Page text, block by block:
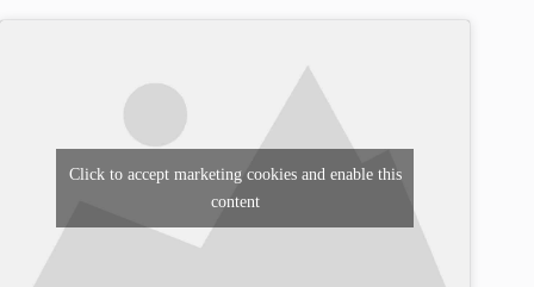
Click to accept marketing cookies and enable this
content